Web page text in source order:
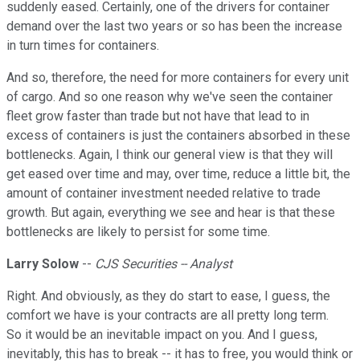
suddenly eased. Certainly, one of the drivers for container
demand over the last two years or so has been the increase
in turn times for containers.
And so, therefore, the need for more containers for every unit
of cargo. And so one reason why we've seen the container
fleet grow faster than trade but not have that lead to in
excess of containers is just the containers absorbed in these
bottlenecks. Again, I think our general view is that they will
get eased over time and may, over time, reduce a little bit, the
amount of container investment needed relative to trade
growth. But again, everything we see and hear is that these
bottlenecks are likely to persist for some time.
Larry Solow -- CJS Securities -- Analyst
Right. And obviously, as they do start to ease, I guess, the
comfort we have is your contracts are all pretty long term.
So it would be an inevitable impact on you. And I guess,
inevitably, this has to break -- it has to free, you would think or